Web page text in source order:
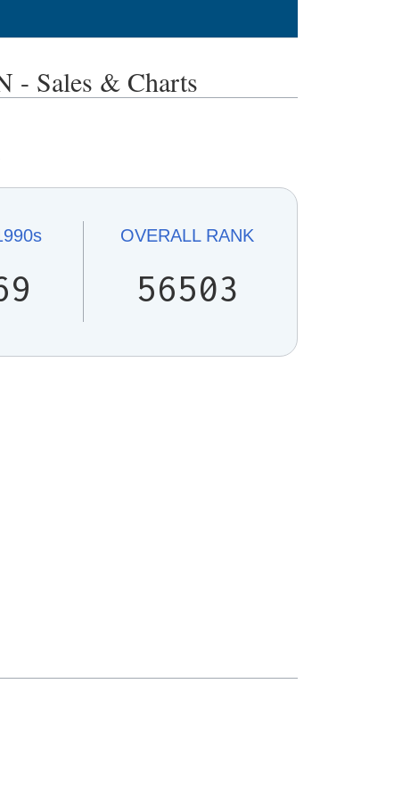
Sales & Charts
OVERALLRANK
56503